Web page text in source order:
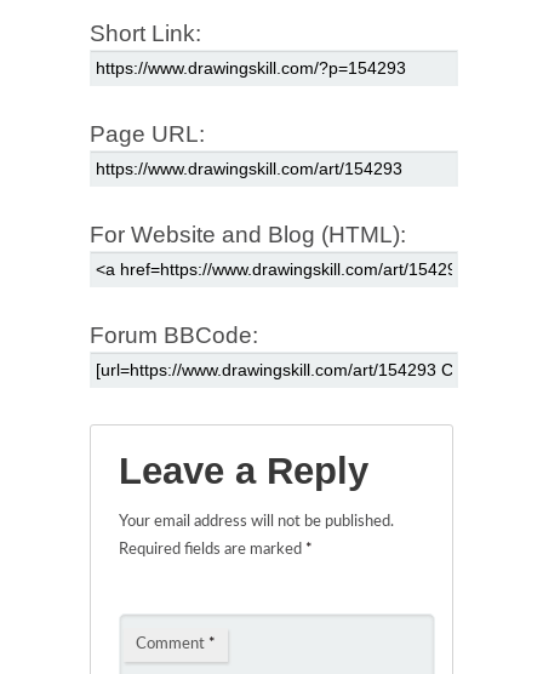
Short Link:
Page URL:
For Website and Blog (HTML):
Forum BBCode:
Leave a Reply
Your email address will not be published.
Required fields are marked *
Comment *